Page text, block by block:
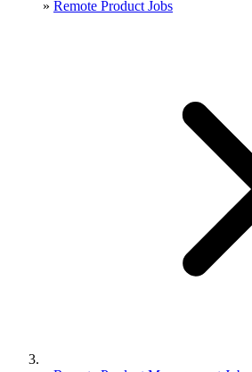
» Remote Product Jobs